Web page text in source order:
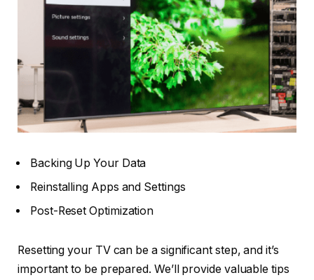
Backing Up Your Data
Reinstalling Apps and Settings
Post-Reset Optimization
Resetting your TV can be a significant step, and it’s
important to be prepared. We’ll provide valuable tips